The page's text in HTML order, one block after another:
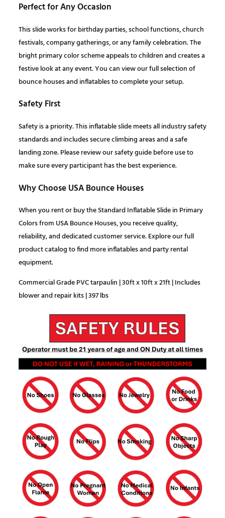
1
5
.
0
.
0
0
.
s
u
a
n
t
i
t
Perfect for Any Occasion
This slide works for birthday parties, school functions, church
festivals, company gatherings, or any family celebration. The
bright primary color scheme appeals to children and creates a
festive look at any event. You can view our full selection of
bounce houses and inflatables to complete your setup.
Safety First
Safety is a priority. This inflatable slide meets all industry safety
standards and includes secure climbing areas and a safe
landing zone. Please review our safety guide before use to
make sure every participant has the best experience.
Why Choose USA Bounce Houses
When you rent or buy the Standard Inflatable Slide in Primary
Colors from USA Bounce Houses, you receive quality,
reliability, and dedicated customer service. Explore our full
product catalog to find more inflatables and party rental
equipment.
Commercial Grade PVC tarpaulin | 30ft x 10ft x 21ft | Includes
blower and repair kits | 397 lbs